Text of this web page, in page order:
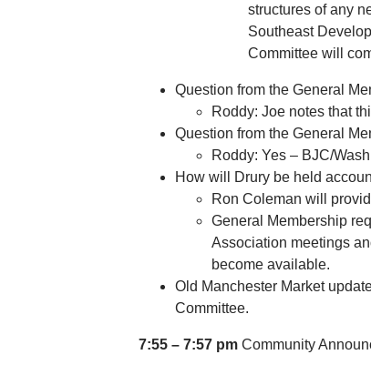
structures of any
Southeast
Committee will
Question from the General
Roddy: Joe notes that
Question from the General
Roddy: Yes – BJC/
How will Drury be held
Ron Coleman will
General Membership
Association meetings
become available.
Old Manchester Market
Committee.
7:55 – 7:57 pm Community